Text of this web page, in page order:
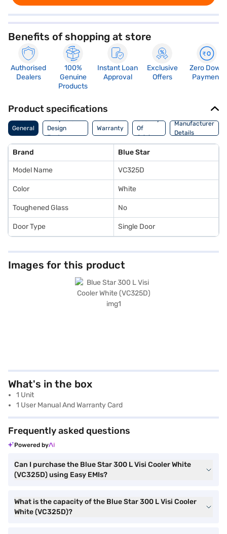
Benefits of shopping at store
Authorised
Dealers
100%
Genuine
Products
Instant Loan
Approval
Exclusive
Offers
Zero Down
Payment
Product specifications
General
Body And
Design
Features
Warranty
Country
Of
Origin
Manufacturer
Details
Brand Blue Star
Model Name VC325D
Color White
Toughened Glass No
Door Type Single Door
Images for this product
What's in the box
1 Unit
1 User Manual And Warranty Card
Frequently asked questions
Powered by
Can I purchase the Blue Star 300 L Visi Cooler White
(VC325D) using Easy EMIs?
What is the capacity of the Blue Star 300 L Visi Cooler
White (VC325D)?